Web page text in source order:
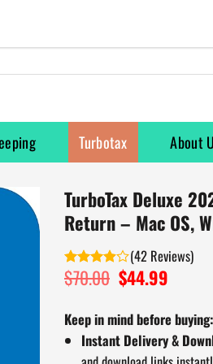
Turbotax About
TurboTax Deluxe
Return – Mac OS,
Rated
3.90out
(42 )
$70.00 Original
price
was:
$70.00.
$44.99
is:
Keep in mind before buying:
Instant Delivery &